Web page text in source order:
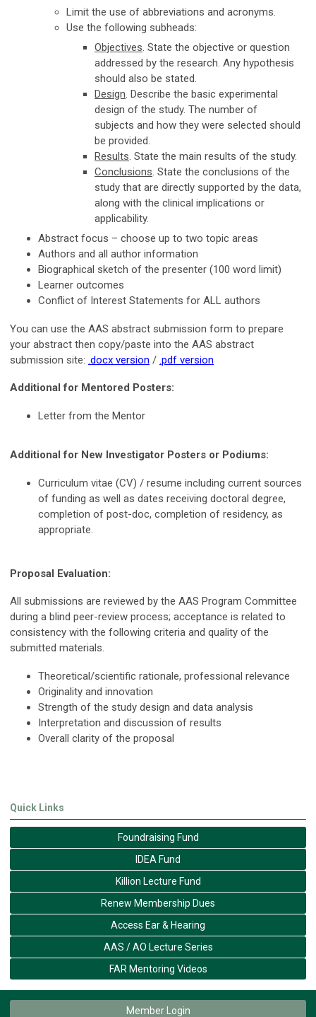
Limit the use of abbreviations and acronyms.
Use the following subheads:
Objectives. State the objective or question
addressed by the research. Any hypothesis
should also be stated.
Design. Describe the basic experimental
design of the study. The number of
subjects and how they were selected should
be provided.
Results. State the main results of the study.
Conclusions. State the conclusions of the
study that are directly supported by the data,
along with the clinical implications or
applicability.
Abstract focus – choose up to two topic areas
Authors and all author information
Biographical sketch of the presenter (100 word limit)
Learner outcomes
Conflict of Interest Statements for ALL authors
You can use the AAS abstract submission form to prepare
your abstract then copy/paste into the AAS abstract
submission site: .docx version / .pdf version
Additional for Mentored Posters:
Letter from the Mentor
Additional for New Investigator Posters or Podiums:
Curriculum vitae (CV) / resume including current sources
of funding as well as dates receiving doctoral degree,
completion of post-doc, completion of residency, as
appropriate.
Proposal Evaluation:
All submissions are reviewed by the AAS Program Committee
during a blind peer-review process; acceptance is related to
consistency with the following criteria and quality of the
submitted materials.
Theoretical/scientific rationale, professional relevance
Originality and innovation
Strength of the study design and data analysis
Interpretation and discussion of results
Overall clarity of the proposal
Quick Links
Foundraising Fund
IDEA Fund
Killion Lecture Fund
Renew Membership Dues
Access Ear & Hearing
AAS / AO Lecture Series
FAR Mentoring Videos
Member Login